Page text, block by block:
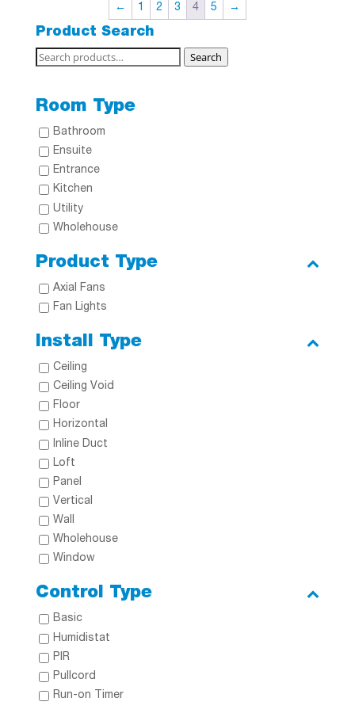
← 1 2 3 4 5 →
Product Search
Search
Search
Room Type
Bathroom
Ensuite
Entrance
Kitchen
Utility
Wholehouse
Product Type
Axial Fans
Fan Lights
Install Type
Ceiling
Ceiling Void
Floor
Horizontal
Inline Duct
Loft
Panel
Vertical
Wall
Wholehouse
Window
Control Type
Basic
Humidistat
PIR
Pullcord
Run-on Timer